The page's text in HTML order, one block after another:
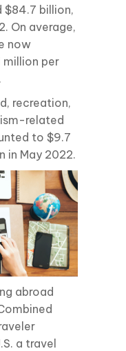
$84.7 billion,
On average,
now
million per
recreation,
related
to $9.7
in May 2022.
abroad
a travel